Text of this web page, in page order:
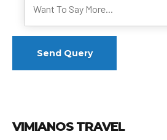
VIMIANOS TRAVEL